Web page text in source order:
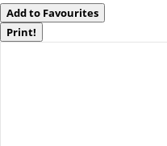
Add to Favourites
Print!